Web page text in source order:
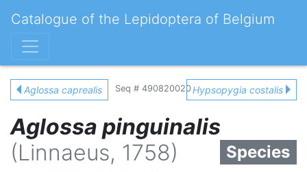
Catalogue of the Lepidoptera of Belgium
Aglossa caprealis Seq # 490820020Hypsopygia costalis
Aglossa pinguinalis
(Linnaeus, 1758)
Species